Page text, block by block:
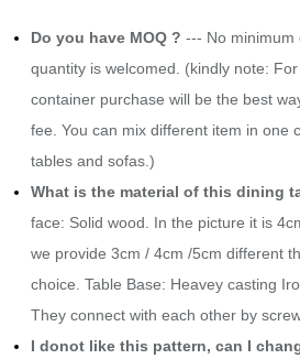
Do you have MOQ ? --- No minimum
quantity is welcomed. (kindly note:
container purchase will be the best
fee. You can mix different item in one
tables and sofas.)
What is the material of this dining
face: Solid wood. In the picture it is
we provide 3cm / 4cm /5cm different
choice. Table Base: Heavey casting
They connect with each other by
I donot like this pattern, can I